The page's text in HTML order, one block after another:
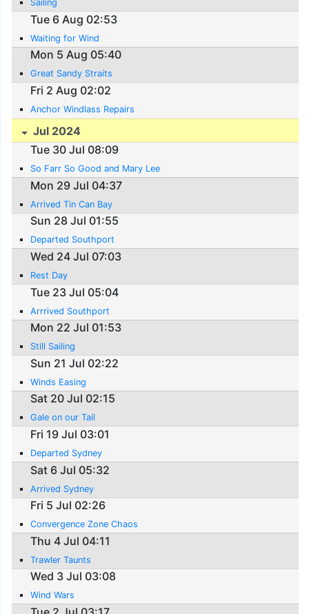
Sailing
Tue 6 Aug 02:53
Waiting for Wind
Mon 5 Aug 05:40
Great Sandy Straits
Fri 2 Aug 02:02
Anchor Windlass Repairs
Jul 2024
Tue 30 Jul 08:09
So Farr So Good and Mary Lee
Mon 29 Jul 04:37
Arrived Tin Can Bay
Sun 28 Jul 01:55
Departed Southport
Wed 24 Jul 07:03
Rest Day
Tue 23 Jul 05:04
Arrrived Southport
Mon 22 Jul 01:53
Still Sailing
Sun 21 Jul 02:22
Winds Easing
Sat 20 Jul 02:15
Gale on our Tail
Fri 19 Jul 03:01
Departed Sydney
Sat 6 Jul 05:32
Arrived Sydney
Fri 5 Jul 02:26
Convergence Zone Chaos
Thu 4 Jul 04:11
Trawler Taunts
Wed 3 Jul 03:08
Wind Wars